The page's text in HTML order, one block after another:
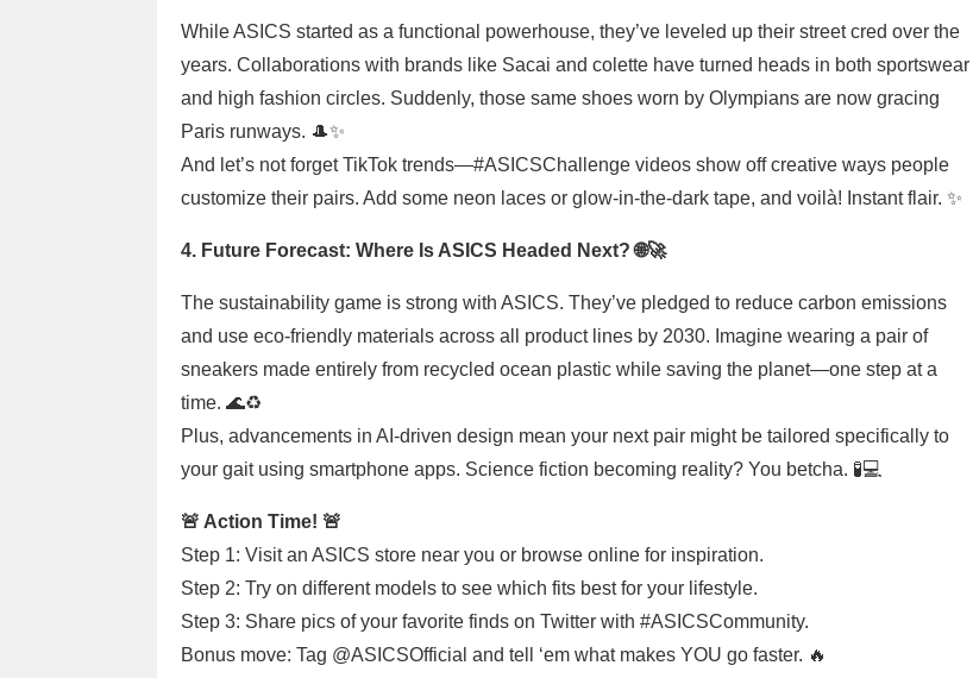
While ASICS started as a functional powerhouse, they’ve leveled up their street cred over the
years. Collaborations with brands like Sacai and colette have turned heads in both sportswear
and high fashion circles. Suddenly, those same shoes worn by Olympians are now gracing
Paris runways. 🎩✨
And let’s not forget TikTok trends—#ASICSChallenge videos show off creative ways people
customize their pairs. Add some neon laces or glow-in-the-dark tape, and voilà! Instant flair. ✨
4. Future Forecast: Where Is ASICS Headed Next? 🌐🚀
The sustainability game is strong with ASICS. They’ve pledged to reduce carbon emissions
and use eco-friendly materials across all product lines by 2030. Imagine wearing a pair of
sneakers made entirely from recycled ocean plastic while saving the planet—one step at a
time. 🌊♻️
Plus, advancements in AI-driven design mean your next pair might be tailored specifically to
your gait using smartphone apps. Science fiction becoming reality? You betcha. 🧪💻
🚨 Action Time! 🚨
Step 1: Visit an ASICS store near you or browse online for inspiration.
Step 2: Try on different models to see which fits best for your lifestyle.
Step 3: Share pics of your favorite finds on Twitter with #ASICSCommunity.
Bonus move: Tag @ASICSOfficial and tell ‘em what makes YOU go faster. 🔥